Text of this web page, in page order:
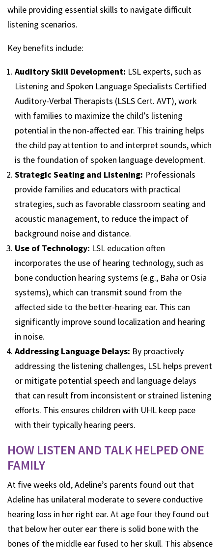
while providing essential skills to navigate difficult
listening scenarios.
Key benefits include:
Auditory Skill Development: LSL experts, such as
Listening and Spoken Language Specialists Certified
Auditory-Verbal Therapists (LSLS Cert. AVT), work
with families to maximize the child’s listening
potential in the non-affected ear. This training helps
the child pay attention to and interpret sounds, which
is the foundation of spoken language development.
Strategic Seating and Listening: Professionals
provide families and educators with practical
strategies, such as favorable classroom seating and
acoustic management, to reduce the impact of
background noise and distance.
Use of Technology: LSL education often
incorporates the use of hearing technology, such as
bone conduction hearing systems (e.g., Baha or Osia
systems), which can transmit sound from the
affected side to the better-hearing ear. This can
significantly improve sound localization and hearing
in noise.
Addressing Language Delays: By proactively
addressing the listening challenges, LSL helps prevent
or mitigate potential speech and language delays
that can result from inconsistent or strained listening
efforts. This ensures children with UHL keep pace
with their typically hearing peers.
HOW LISTEN AND TALK HELPED ONE
FAMILY
At five weeks old, Adeline’s parents found out that
Adeline has unilateral moderate to severe conductive
hearing loss in her right ear. At age four they found out
that below her outer ear there is solid bone with the
bones of the middle ear fused to her skull. This absence